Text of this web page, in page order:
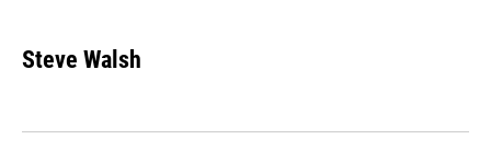
e
b
k
k
e
n
i
l
Steve Walsh